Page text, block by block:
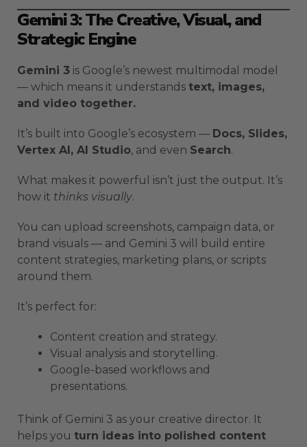
Gemini 3: The Creative, Visual, and
Strategic Engine
Gemini 3 is Google’s newest multimodal model
— which means it understands text, images,
and video together.
It’s built into Google’s ecosystem — Docs, Slides,
Vertex AI, AI Studio, and even Search.
What makes it powerful isn’t just the output. It’s
how it thinks visually.
You can upload screenshots, campaign data, or
brand visuals — and Gemini 3 will build entire
content strategies, marketing plans, or scripts
around them.
It’s perfect for:
Content creation and strategy.
Visual analysis and storytelling.
Google-based workflows and
presentations.
Think of Gemini 3 as your creative director. It
helps you turn ideas into polished content